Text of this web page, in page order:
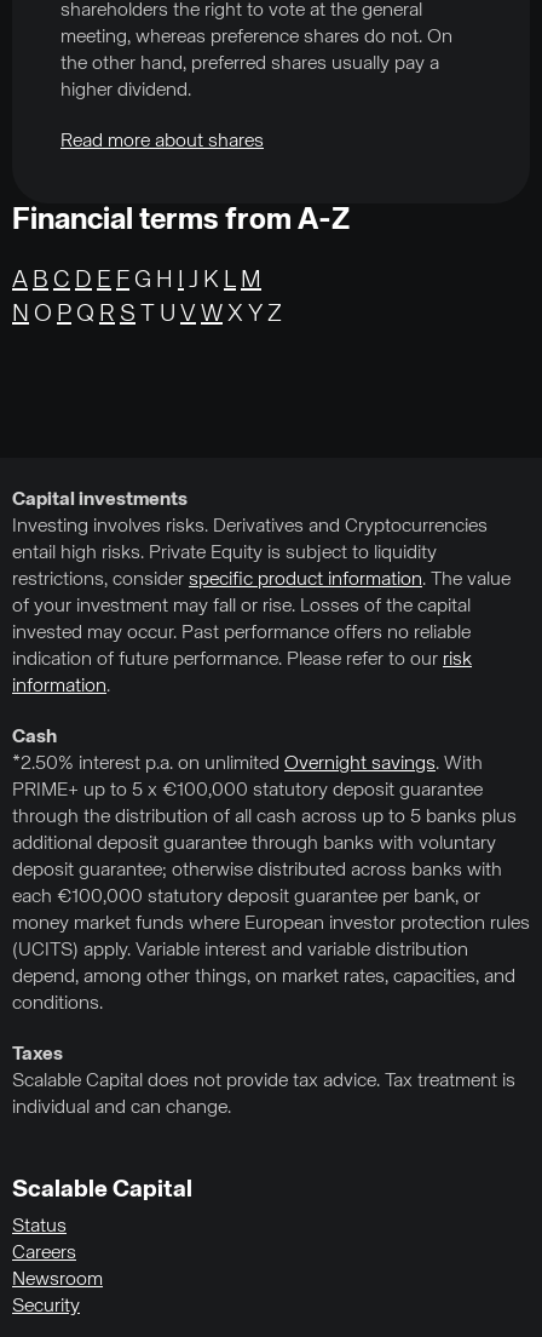
shareholders the right to vote at the general
meeting, whereas preference shares do not. On
the other hand, preferred shares usually pay a
higher dividend.
Read more about shares
Financial terms from A-Z
A B C D E F G H J K L M
N O P Q R S T U V WX Y Z
Capital investments
Investing involves risks. Derivatives and Cryptocurrencies
entail high risks. Private Equity is subject to liquidity
restrictions, consider specific product information. The value
of your investment may fall or rise. Losses of the capital
invested may occur. Past performance offers no reliable
indication of future performance. Please refer to our risk
information.
Cash
*2.50% interest p.a. on unlimited Overnight savings. With
PRIME+ up to 5 x €100,000 statutory deposit guarantee
through the distribution of all cash across up to 5 banks plus
additional deposit guarantee through banks with voluntary
deposit guarantee; otherwise distributed across banks with
each €100,000 statutory deposit guarantee per bank, or
money market funds where European investor protection rules
(UCITS) apply. Variable interest and variable distribution
depend, among other things, on market rates, capacities, and
conditions.
Taxes
Scalable Capital does not provide tax advice. Tax treatment is
individual and can change.
Scalable Capital
Status
Careers
Newsroom
Security